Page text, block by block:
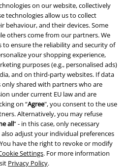
on our website, collectively
technologies allow us to collect
behaviour, and their devices. Some
others come from our partners. We
to ensure the reliability and security of
your shopping experience,
purposes (e.g., personalised ads)
and on third-party websites. If data
only shared with partners who are
under current EU law and are
on “Agree", you consent to the use
Alternatively, you may refuse
all” - in this case, only necessary
also adjust your individual preferences
have the right to revoke or modify
Settings. For more information
Privacy Policy.
Protection